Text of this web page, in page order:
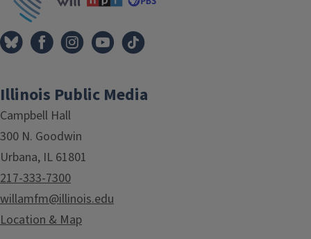
Illinois Public Media
Campbell Hall
300 N. Goodwin
Urbana, IL 61801
217-333-7300
willamfm@illinois.edu
Location & Map